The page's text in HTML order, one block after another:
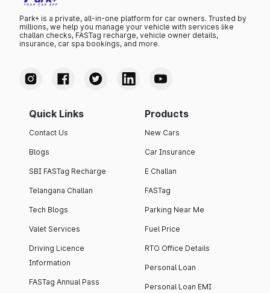
Park+ is a private, all-in-one platform for car owners. Trusted by
millions, we help you manage your vehicle with services like
challan checks, FASTag recharge, vehicle owner details,
insurance, car spa bookings, and more.
Quick Links
Contact Us
Blogs
SBI FASTag Recharge
Telangana Challan
Tech Blogs
Valet Services
Driving Licence
Information
FASTag Annual Pass
Products
New Cars
Car Insurance
E Challan
FASTag
Parking Near Me
Fuel Price
RTO Office Details
Personal Loan
Personal Loan EMI